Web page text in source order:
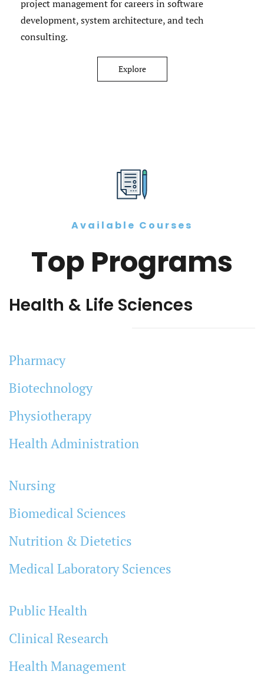
project management for careers in software
development, system architecture, and tech
consulting.
Explore
Available Courses
Top Programs
Health & Life Sciences
Pharmacy
Biotechnology
Physiotherapy
Health Administration
Nursing
Biomedical Sciences
Nutrition & Dietetics
Medical Laboratory Sciences
Public Health
Clinical Research
Health Management